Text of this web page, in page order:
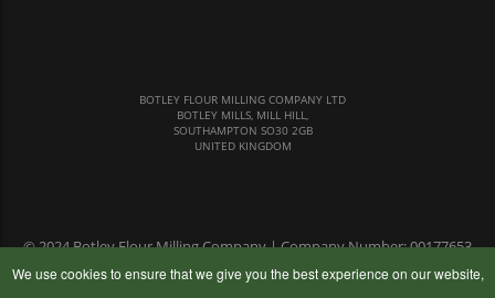
BOTLEY FLOUR MILLING COMPANY LTD
BOTLEY MILLS, MILL HILL,
SOUTHAMPTON SO30 2GB
UNITED KINGDOM
© 2024 Botley Flour Milling Company | Company Number: 00177653
We use cookies to ensure that we give you the best experience on our website,